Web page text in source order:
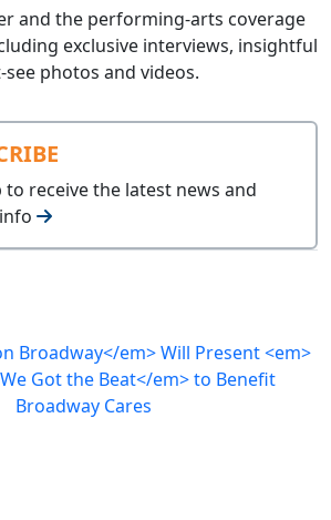
and the performing-arts coverage
exclusive interviews, insightful
photos and videos.
to receive the latest news and